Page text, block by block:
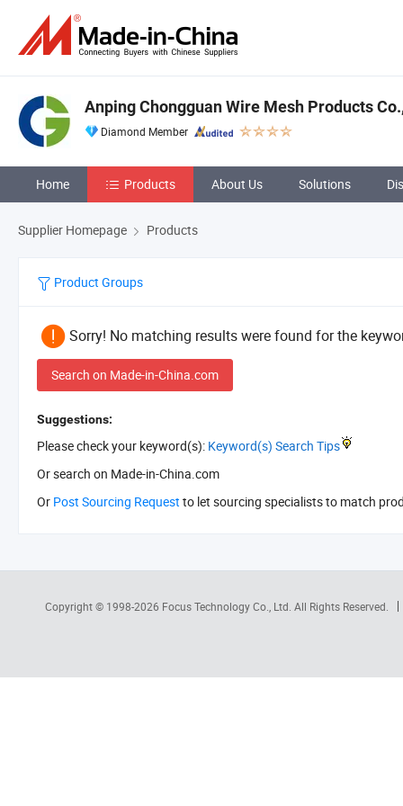
Anping Chongguan Wire Mesh Products
Diamond Member
Home Products About Us Solutions
Supplier Homepage Products
Product Groups
Sorry! No matching results were found for the
Search on Made-in-China.com
Suggestions:
Please check your keyword(s): Keyword(s) Search Tips
Or search on Made-in-China.com
Or Post Sourcing Request to let sourcing specialists to match
Copyright © 1998-2026 Focus Technology Co., Ltd. All Rights Reserved.